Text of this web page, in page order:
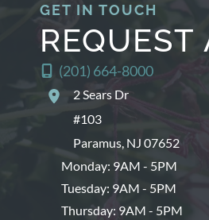
GET IN TOUCH
(201) 664-8000
2 Sears Dr
#103
Paramus, NJ 07652
Monday: 9AM - 5PM
Tuesday: 9AM - 5PM
Thursday: 9AM - 5PM